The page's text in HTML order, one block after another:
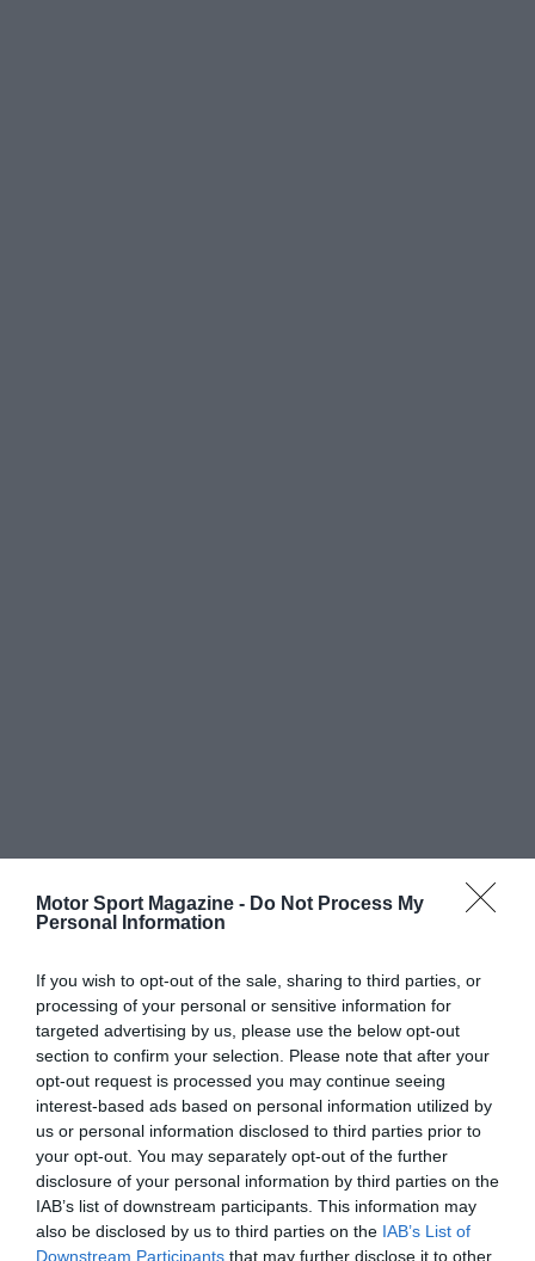
Motor Sport Magazine - Do Not Process My
Personal Information
If you wish to opt-out of the sale, sharing to third parties, or
processing of your personal or sensitive information for
targeted advertising by us, please use the below opt-out
section to confirm your selection. Please note that after your
opt-out request is processed you may continue seeing
interest-based ads based on personal information utilized by
us or personal information disclosed to third parties prior to
your opt-out. You may separately opt-out of the further
disclosure of your personal information by third parties on the
IAB’s list of downstream participants. This information may
also be disclosed by us to third parties on the IAB’s List of
Downstream Participants that may further disclose it to other